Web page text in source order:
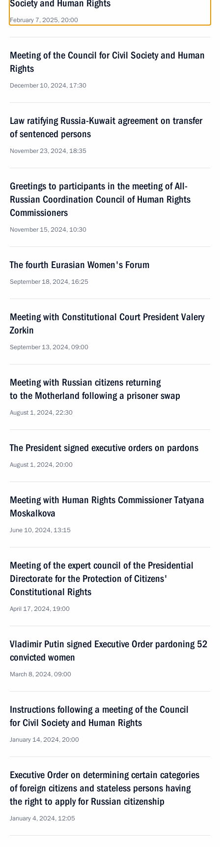
Society and Human Rights
February 7, 2025, 20:00
Meeting of the Council for Civil Society and Human
Rights
December 10, 2024, 17:30
Law ratifying Russia-Kuwait agreement on transfer
of sentenced persons
November 23, 2024, 18:35
Greetings to participants in the meeting of All-
Russian Coordination Council of Human Rights
Commissioners
November 15, 2024, 10:30
The fourth Eurasian Women's Forum
September 18, 2024, 16:25
Meeting with Constitutional Court President Valery
Zorkin
September 13, 2024, 09:00
Meeting with Russian citizens returning
to the Motherland following a prisoner swap
August 1, 2024, 22:30
The President signed executive orders on pardons
August 1, 2024, 20:00
Meeting with Human Rights Commissioner Tatyana
Moskalkova
June 10, 2024, 13:15
Meeting of the expert council of the Presidential
Directorate for the Protection of Citizens'
Constitutional Rights
April 17, 2024, 19:00
Vladimir Putin signed Executive Order pardoning 52
convicted women
March 8, 2024, 09:00
Instructions following a meeting of the Council
for Civil Society and Human Rights
January 14, 2024, 20:00
Executive Order on determining certain categories
of foreign citizens and stateless persons having
the right to apply for Russian citizenship
January 4, 2024, 12:05